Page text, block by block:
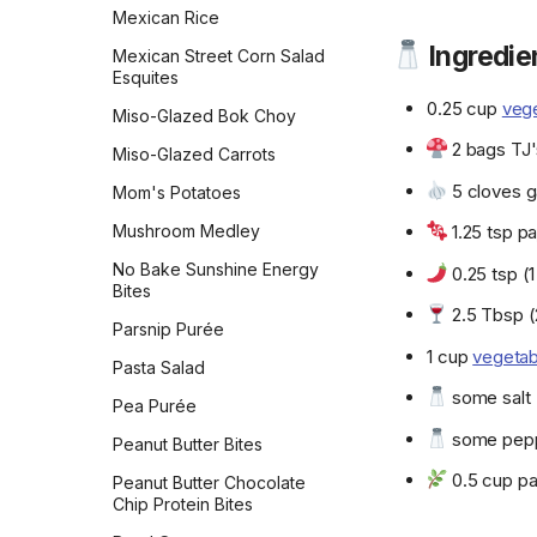
White Chocolate
Cranberry Cookies
World Peace Cookies
World's Best Brownies
New Orleans Pralines
New York-Style
Cheesecake
Old-Fashioned Peanut
Butter Fudge
Old-Fashioned Rice
Pudding
Old-Fashioned Vinegar
Pie
Olive Oil Cake
Oma's Spekkoek
One-Bowl Buttermilk
Birthday Cake with Cream
Peanut Brittle
Shallot, Onion, & Chive
Tart
Sheet-Pan Baked Feta
With Broccolini, Tomatoes
and Lemon
Simple Chickpea Masala
Simple Fried Rice
Slow Cooker Indian-
Spiced Chickpeas & Red
Potatoes
Slow Cooker Red Beans &
Black-Eyed Peas
Soyrizo & Potato
Spaghetti Aglio E Olio
Strawberry Tarragon
Salsa
Sweet-and-Spicy Ketchup
Marinade
Tim Spector's Fermented
Tofu Mayonnaise
Mexican Rice
Mexican Street Corn Salad
Esquites
Miso-Glazed Bok Choy
Miso-Glazed Carrots
Mom's Potatoes
Mushroom Medley
No Bake Sunshine Energy
Bites
Parsnip Purée
Pasta Salad
Pea Purée
Peanut Butter Bites
Peanut Butter Chocolate
Chip Protein Bites
0.25 cup
2 bags
5 cloves
1.25 tsp
0.25 tsp
2.5 Tbsp
1 cup
some salt
some
0.5 cup